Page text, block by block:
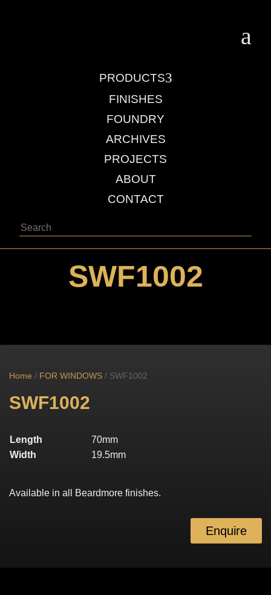
a
3
PRODUCTS
FINISHES
FOUNDRY
ARCHIVES
PROJECTS
ABOUT
CONTACT
Search
SWF1002
Home / FOR WINDOWS / SWF1002
SWF1002
Length
70mm
Width
19.5mm
Available in all Beardmore finishes.
Enquire